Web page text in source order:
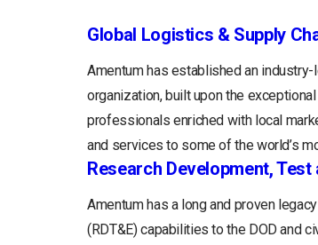
Global Logistics & Supply
Amentum has established an industry-
organization, built upon the
professionals enriched with local
and services to some of the world’s
Research Development, Test
Amentum has a long and proven
(RDT&E) capabilities to the DOD and